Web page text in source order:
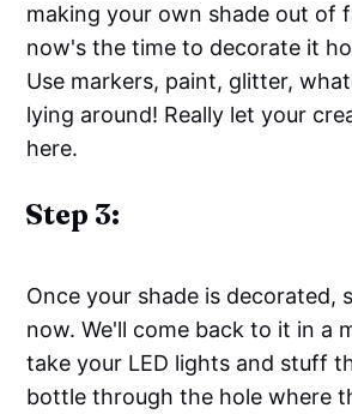
making your own shade out of
now's the time to decorate it
Use markers, paint, glitter,
lying around! Really let your
here.
Step 3:
Once your shade is decorated,
now. We'll come back to it in a
take your LED lights and stuff
bottle through the hole where